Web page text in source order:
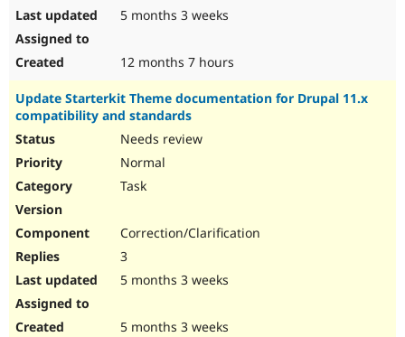
5 months 3 weeks
12 months 7 hours
Update Starterkit Theme documentation for Drupal 11.x
compatibility and standards
Needs review
Normal
Task
Correction/Clarification
3
5 months 3 weeks
5 months 3 weeks